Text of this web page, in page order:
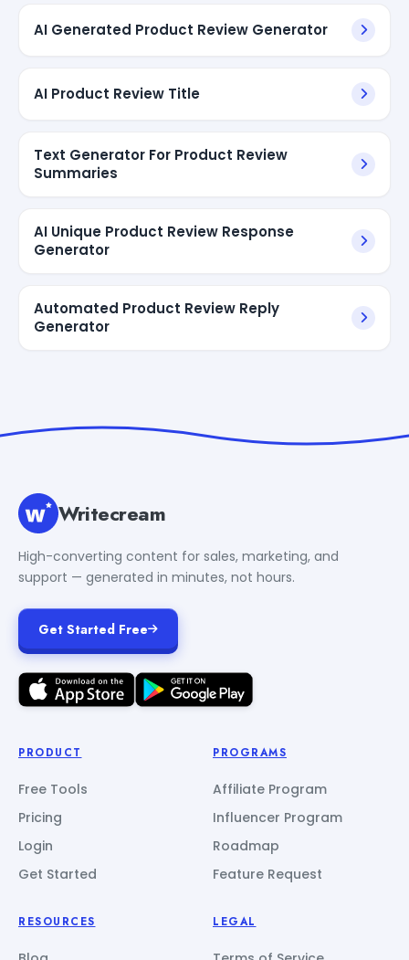
AI Generated Product Review Generator
AI Product Review Title
Text Generator For Product Review
Summaries
AI Unique Product Review Response
Generator
Automated Product Review Reply
Generator
Writecream
High-converting content for sales, marketing, and
support — generated in minutes, not hours.
Get Started Free
PRODUCT
Free Tools
Pricing
Login
Get Started
PROGRAMS
Affiliate Program
Influencer Program
Roadmap
Feature Request
RESOURCES LEGAL